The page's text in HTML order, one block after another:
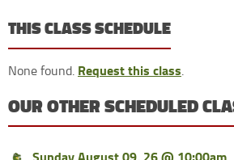
THIS CLASS SCHEDULE
None found. Request this class.
OUR OTHER SCHEDULED
Sunday August 09, 26 @ 10:00am